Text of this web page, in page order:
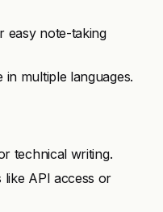
easy note-taking
multiple languages.
technical writing.
like API access or